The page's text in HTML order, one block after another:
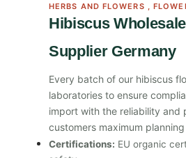
HERBS AND FLOWERS ,
Hibiscus
Supplier Germany
Every batch of our hibiscus
laboratories to ensure
import with the reliability and
customers maximum
Certifications: EU organic